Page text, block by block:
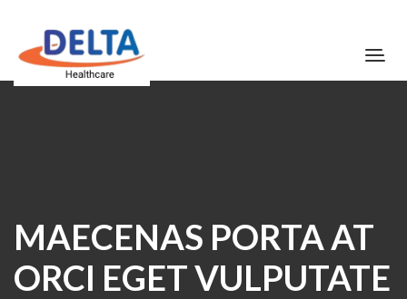
MAECENAS PORTA AT
ORCI EGET VULPUTATE